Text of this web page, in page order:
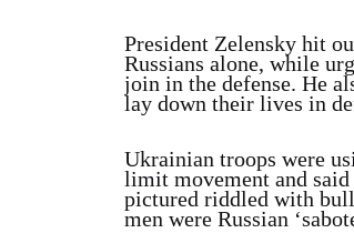
President Zelensky hit
Russians alone, while
join in the defense. He
lay down their lives in
Ukrainian troops were
limit movement and
pictured riddled with
men were Russian